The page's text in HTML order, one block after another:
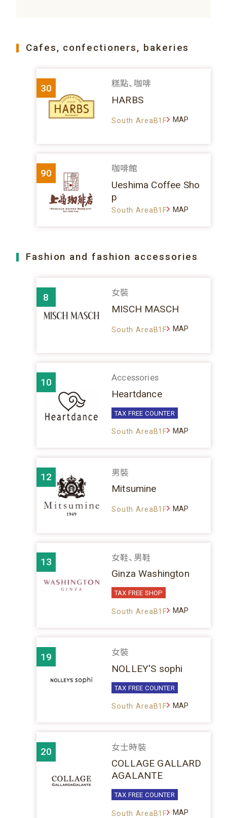
Cafes, confectioners, bakeries
30 糕點、咖啡
HARBS
South AreaB1F MAP
90 咖啡館
Ueshima Coffee Sho
p
South AreaB1F MAP
Fashion and fashion accessories
8 女裝
MISCH MASCH
South AreaB1F MAP
10 Accessories
Heartdance
TAX FREE COUNTER
South AreaB1F MAP
12 男裝
Mitsumine
South AreaB1F MAP
13 女鞋、男鞋
Ginza Washington
TAX FREE SHOP
South AreaB1F MAP
19 女裝
NOLLEY'S sophi
TAX FREE COUNTER
South AreaB1F MAP
20 女士時裝
COLLAGE GALLARD
AGALANTE
TAX FREE COUNTER
South AreaB1F MAP